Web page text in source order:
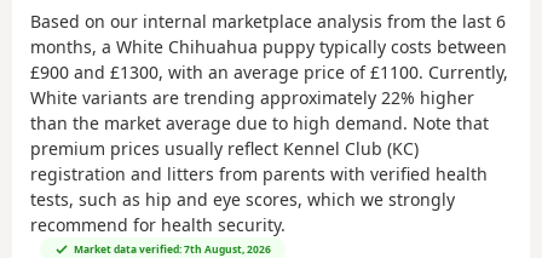
Based on our internal marketplace analysis from the last 6
months, a White Chihuahua puppy typically costs between
£900 and £1300, with an average price of£1100. Currently,
White variants are trending approximately 22% higher
than the market average due to high demand. Note that
premium prices usually reflect Kennel Club (KC)
registration and litters from parents with verified health
tests, such as hip and eye scores, which we strongly
recommend for health security.
Market data verified: 7th August, 2026